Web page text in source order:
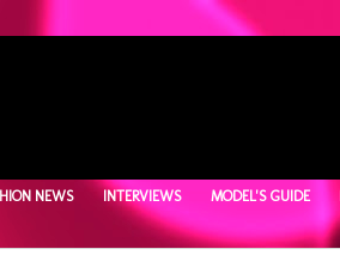
NEWS INTERVIEWS MODEL'S GUIDE